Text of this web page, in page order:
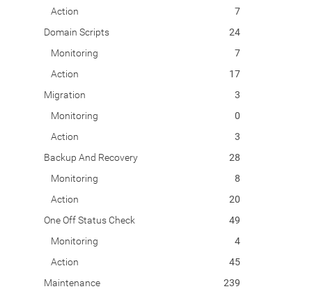
Action
7
Domain Scripts
24
Monitoring
7
Action
17
Migration
3
Monitoring
0
Action
3
Backup And Recovery
28
Monitoring
8
Action
20
One Off Status Check
49
Monitoring
4
Action
45
Maintenance
239